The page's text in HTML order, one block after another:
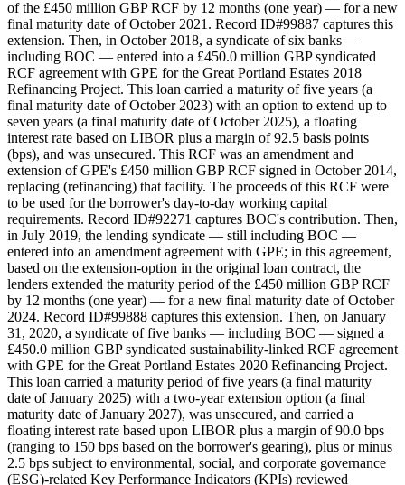
of the £450 million GBP RCF by 12 months (one year) — for a new
final maturity date of October 2021. Record ID#99887 captures this
extension. Then, in October 2018, a syndicate of six banks —
including BOC — entered into a £450.0 million GBP syndicated
RCF agreement with GPE for the Great Portland Estates 2018
Refinancing Project. This loan carried a maturity of five years (a
final maturity date of October 2023) with an option to extend up to
seven years (a final maturity date of October 2025), a floating
interest rate based on LIBOR plus a margin of 92.5 basis points
(bps), and was unsecured. This RCF was an amendment and
extension of GPE's £450 million GBP RCF signed in October 2014,
replacing (refinancing) that facility. The proceeds of this RCF were
to be used for the borrower's day-to-day working capital
requirements. Record ID#92271 captures BOC's contribution. Then,
in July 2019, the lending syndicate — still including BOC —
entered into an amendment agreement with GPE; in this agreement,
based on the extension-option in the original loan contract, the
lenders extended the maturity period of the £450 million GBP RCF
by 12 months (one year) — for a new final maturity date of October
2024. Record ID#99888 captures this extension. Then, on January
31, 2020, a syndicate of five banks — including BOC — signed a
£450.0 million GBP syndicated sustainability-linked RCF agreement
with GPE for the Great Portland Estates 2020 Refinancing Project.
This loan carried a maturity period of five years (a final maturity
date of January 2025) with a two-year extension option (a final
maturity date of January 2027), was unsecured, and carried a
floating interest rate based upon LIBOR plus a margin of 90.0 bps
(ranging to 150 bps based on the borrower's gearing), plus or minus
2.5 bps subject to environmental, social, and corporate governance
(ESG)-related Key Performance Indicators (KPIs) reviewed